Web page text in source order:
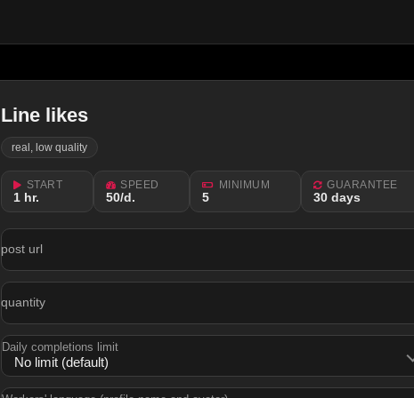
Line likes
real, low quality
START
1 hr.
SPEED
50/d.
MINIMUM
5
GUARANTEE
30 days
post url
quantity
Daily completions limit